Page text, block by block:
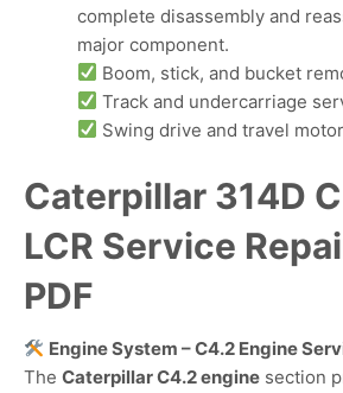
complete disassembly and
major component.
Boom, stick, and bucket
Track and undercarriage
Swing drive and travel
Caterpillar 314D
LCR Service
PDF
Engine System – C4.2 Engine
The Caterpillar C4.2 engine section